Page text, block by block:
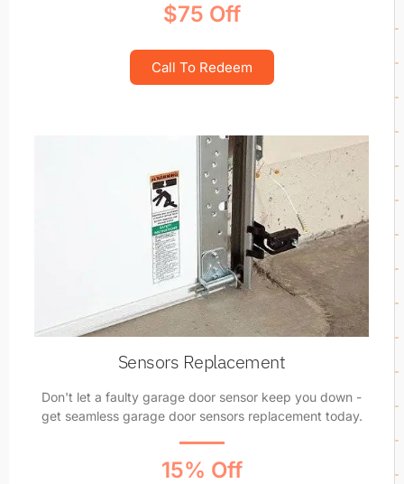
$75 Off
Call To Redeem
Sensors Replacement
Don't let a faulty garage door sensor keep you down -
get seamless garage door sensors replacement today.
15% Off